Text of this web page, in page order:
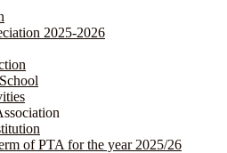
2025-2026
of PTA for the year 2025/26